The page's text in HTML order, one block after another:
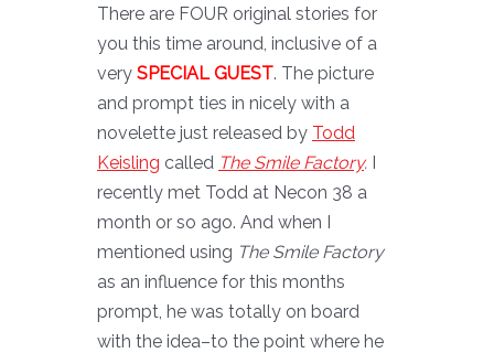
There are FOUR original stories for
you this time around, inclusive of a
very SPECIAL GUEST. The picture
and prompt ties in nicely with a
novelette just released by Todd
Keisling called The Smile Factory. I
recently met Todd at Necon 38 a
month or so ago. And when I
mentioned using The Smile Factory
as an influence for this months
prompt, he was totally on board
with the idea–to the point where he